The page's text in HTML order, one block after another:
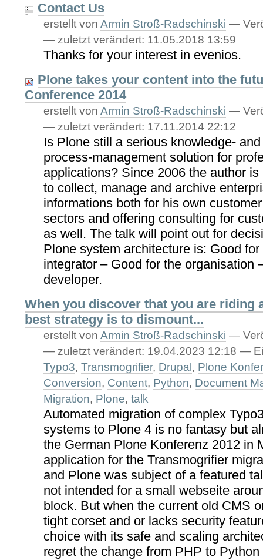
Contact Us
erstellt vonArmin Stroß-Radschinski —
— zuletzt verändert: 11.05.2018 13:59
Thanks for your interest in evenios.
Plone takes your content into the
Conference 2014
erstellt vonArmin Stroß-Radschinski —
— zuletzt verändert: 17.11.2014 22:12
Is Plone still a serious knowledge-
process-management solution for
applications? Since 2006 the author
to collect, manage and archive
informations both for his own
sectors and offering consulting for
as well. The talk will point out for
Plone system architecture is: Good
integrator – Good for the organisation
developer.
When you discover that you are riding
best strategy is to dismount...
erstellt vonArmin Stroß-Radschinski —
— zuletzt verändert: 19.04.2023 12:18—
Typo3,Transmogrifier, Drupal , Plone
Conversion, Content, Python, Document
Migration, Plone,talk
Automated migration of complex
systems to Plone 4 is no fantasy but
the German Plone Konferenz 2012 in
application for the Transmogrifier
and Plone was subject of a featured
not intended for a small webseite
block. But when the current old CMS
tight corset and or lacks security
choice with its safe and scaling
regret the change from PHP to